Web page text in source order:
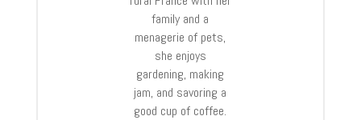
family and a
menagerie of pets,
she enjoys
gardening, making
jam, and savoring a
good cup of coffee.